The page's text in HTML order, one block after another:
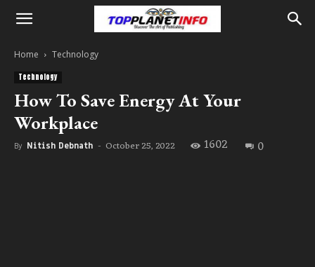
Home Technology
Technology
How To Save Energy At Your
Workplace
By Nitish Debnath - October 25, 2022 1602 0